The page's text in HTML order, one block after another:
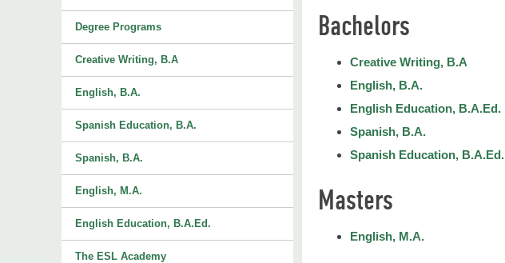
Degree Programs
Creative Writing, B.A
English, B.A.
Spanish Education, B.A.
Spanish, B.A.
English, M.A.
English Education, B.A.Ed.
The ESL Academy
Bachelors
Creative Writing, B.A
English, B.A.
English Education, B.A.Ed.
Spanish, B.A.
Spanish Education, B.A.Ed.
Masters
English, M.A.